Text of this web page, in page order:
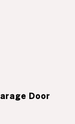
Door